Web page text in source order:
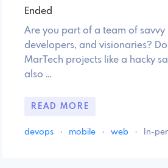
Ended
Are you part of a team of
developers, and visionaries?
MarTech projects like a hacky
also …
READ MORE
devops · mobile · web · In-